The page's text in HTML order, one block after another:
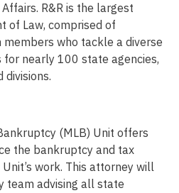
R&R is the largest
of Law, comprised of
who tackle a diverse
nearly 100 state agencies,
divisions.
(MLB) Unit offers
the bankruptcy and tax
work. This attorney will
team advising all state